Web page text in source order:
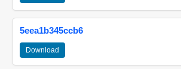
5eea1b345ccb6
Download